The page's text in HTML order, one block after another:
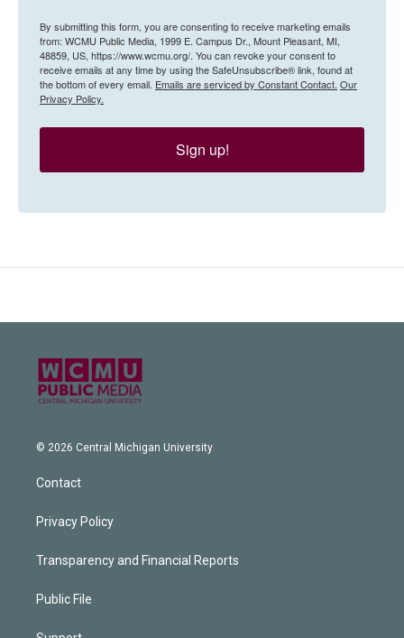
By submitting this form, you are consenting to receive marketing emails
from: WCMU Public Media, 1999 E. Campus Dr., Mount Pleasant, MI,
48859, US, https://www.wcmu.org/. You can revoke your consent to
receive emails at any time by using the SafeUnsubscribe® link, found at
the bottom of every email. Emails are serviced by Constant Contact. Our
Privacy Policy.
Sign up!
© 2026 Central Michigan University
Contact
Privacy Policy
Transparency and Financial Reports
Public File